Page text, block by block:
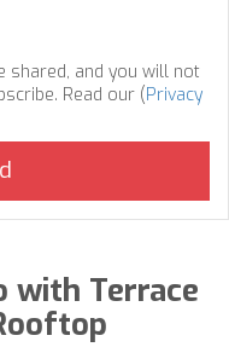
shared, and you will not
Read our (Privacy
with Terrace